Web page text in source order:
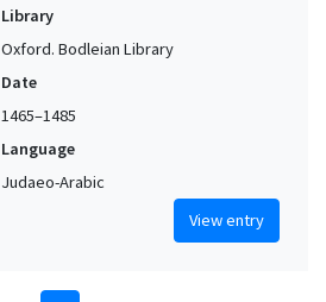
Library
Oxford. Bodleian Library
Date
1465–1485
Language
Judaeo-Arabic
View entry